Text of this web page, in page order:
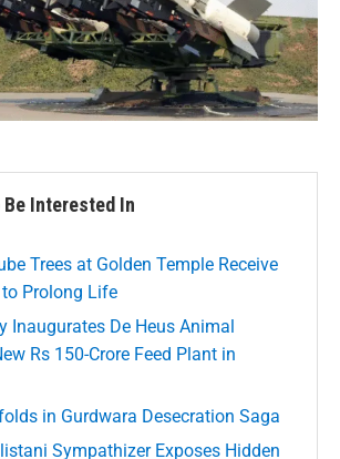
Interested In
Trees at Golden Temple Receive
to Prolong Life
Inaugurates De Heus Animal
Rs 150-Crore Feed Plant in
in Gurdwara Desecration Saga
Sympathizer Exposes Hidden